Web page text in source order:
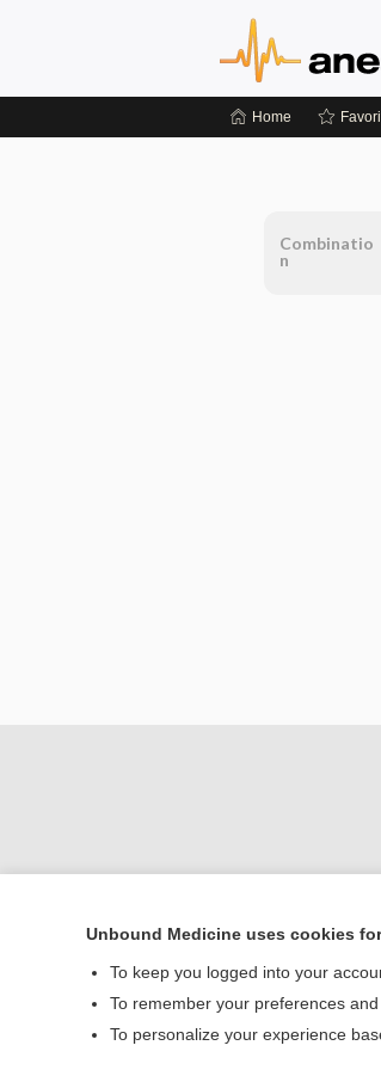
Home
Combinatio
n
Unbound Medicine uses cookies
To keep you logged into your
To remember your preferences
To personalize your experience